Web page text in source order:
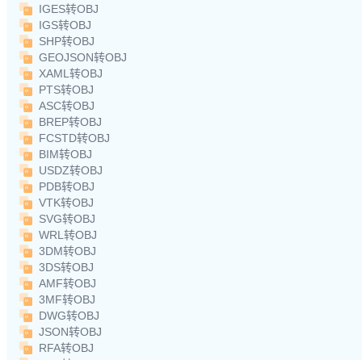
IGES转OBJ
IGS转OBJ
SHP转OBJ
GEOJSON转OBJ
XAML转OBJ
PTS转OBJ
ASC转OBJ
BREP转OBJ
FCSTD转OBJ
BIM转OBJ
USDZ转OBJ
PDB转OBJ
VTK转OBJ
SVG转OBJ
WRL转OBJ
3DM转OBJ
3DS转OBJ
AMF转OBJ
3MF转OBJ
DWG转OBJ
JSON转OBJ
RFA转OBJ